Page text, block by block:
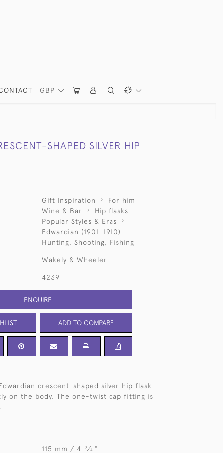
GBP
SHAPED SILVER HIP
Gift Inspiration
For him
Wine & Bar
Hip flasks
Popular Styles & Eras
Edwardian (1901-1910)
Hunting, Shooting, Fishing
Wakely & Wheeler
4239
ENQUIRE
ADD TO COMPARE
crescent-shaped silver hip flask
on the body. The one-twist cap fitting is
115 mm / 4 3⁄4 "